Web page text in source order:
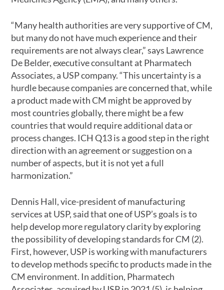
“Many health authorities are very supportive of CM,
but many do not have much experience and their
requirements are not always clear,” says Lawrence
De Belder, executive consultant at Pharmatech
Associates, a USP company. “This uncertainty is a
hurdle because companies are concerned that, while
a product made with CM might be approved by
most countries globally, there might be a few
countries that would require additional data or
process changes. ICH Q13 is a good step in the right
direction with an agreement or suggestion on a
number of aspects, but it is not yet a full
harmonization.”
Dennis Hall, vice-president of manufacturing
services at USP, said that one of USP’s goals is to
help develop more regulatory clarity by exploring
the possibility of developing standards for CM (2).
First, however, USP is working with manufacturers
to develop methods specific to products made in the
CM environment. In addition, Pharmatech